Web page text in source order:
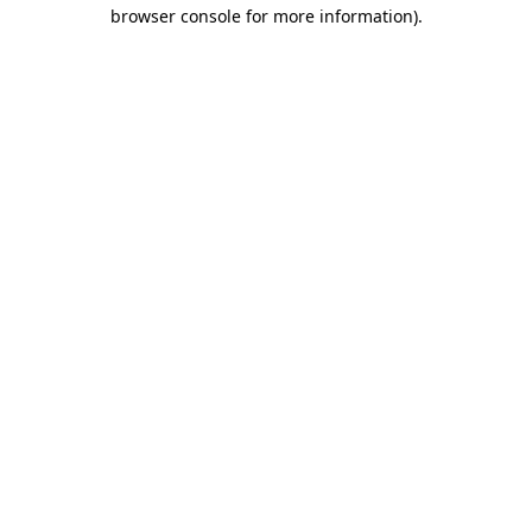
browser console for more information).